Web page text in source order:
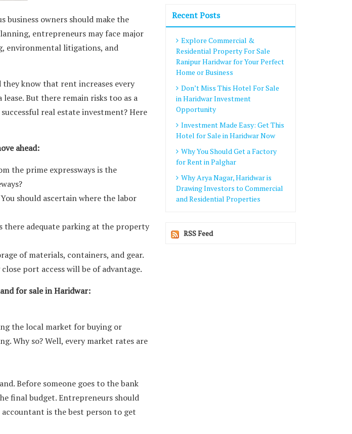
owners should make the
entrepreneurs may face major
environmental litigations, and
know that rent increases every
But there remain risks too as a
real estate investment? Here
ahead:
the prime expressways is the
should ascertain where the labor
there adequate parking at the property
of materials, containers, and gear.
port access will be of advantage.
for sale in Haridwar:
the local market for buying or
Why so? Well, every market rates are
Before someone goes to the bank
final budget. Entrepreneurs should
is the best person to get
Recent Posts
Explore Commercial &
Residential Property For Sale
Ranipur Haridwar for Your Perfect
Home or Business
Don’t Miss This Hotel For Sale
in Haridwar Investment
Opportunity
Investment Made Easy: Get This
Hotel for Sale in Haridwar Now
Why You Should Get a Factory
for Rent in Palghar
Why Arya Nagar, Haridwar is
Drawing Investors to Commercial
and Residential Properties
RSS Feed